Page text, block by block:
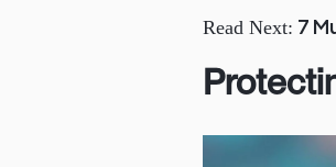
Read Next: 7